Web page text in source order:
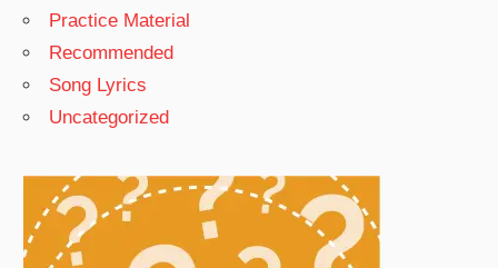
Practice Material
Recommended
Song Lyrics
Uncategorized